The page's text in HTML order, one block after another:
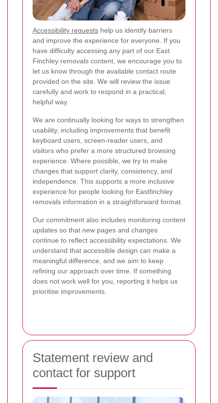
Accessibility requests help us identify barriers
and improve the experience for everyone. If you
have difficulty accessing any part of our East
Finchley removals content, we encourage you to
let us know through the available contact route
provided on the site. We will review the issue
carefully and work to respond in a practical,
helpful way.
We are continually looking for ways to strengthen
usability, including improvements that benefit
keyboard users, screen-reader users, and
visitors who prefer a more structured browsing
experience. Where possible, we try to make
changes that support clarity, consistency, and
independence. This supports a more inclusive
experience for people looking for Eastfinchley
removals information in a straightforward format.
Our commitment also includes monitoring content
updates so that new pages and changes
continue to reflect accessibility expectations. We
understand that accessible design can make a
meaningful difference, and we aim to keep
refining our approach over time. If something
does not work well for you, reporting it helps us
prioritise improvements.
Statement review and
contact for support